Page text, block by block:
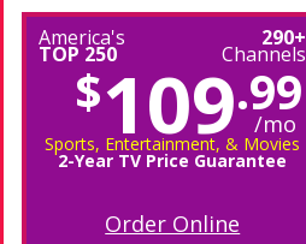
America's
TOP 250
290+
Channels
$109.99
/mo
Sports, Entertainment, & Movies
2-Year TV Price Guarantee
Order Online